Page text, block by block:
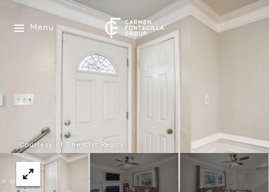
Menu
Courtesy of The List Realty